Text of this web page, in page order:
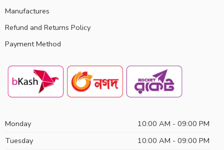
Manufactures
Refund and Returns Policy
Payment Method
Monday
10:00 AM - 09:00 PM
Tuesday
10:00 AM - 09:00 PM